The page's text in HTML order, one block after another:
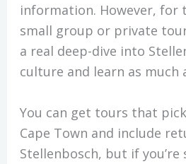
information. However, for
small group or private
a real deep-dive into
culture and learn as much
You can get tours that
Cape Town and include
Stellenbosch, but if